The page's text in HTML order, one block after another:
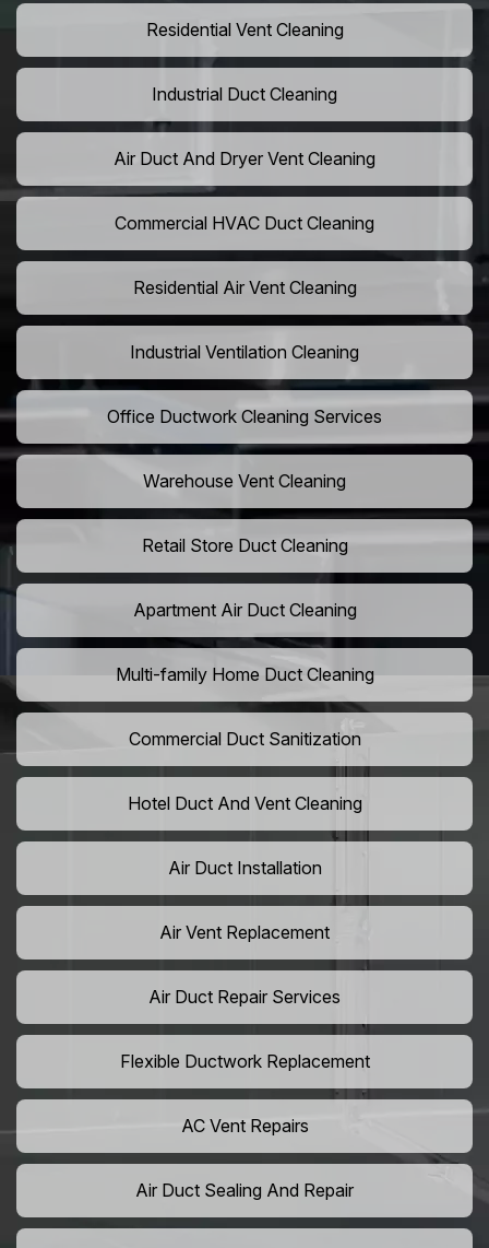
Residential Vent Cleaning
Industrial Duct Cleaning
Air Duct And Dryer Vent Cleaning
Commercial HVAC Duct Cleaning
Residential Air Vent Cleaning
Industrial Ventilation Cleaning
Office Ductwork Cleaning Services
Warehouse Vent Cleaning
Retail Store Duct Cleaning
Apartment Air Duct Cleaning
Multi-family Home Duct Cleaning
Commercial Duct Sanitization
Hotel Duct And Vent Cleaning
Air Duct Installation
Air Vent Replacement
Air Duct Repair Services
Flexible Ductwork Replacement
AC Vent Repairs
Air Duct Sealing And Repair